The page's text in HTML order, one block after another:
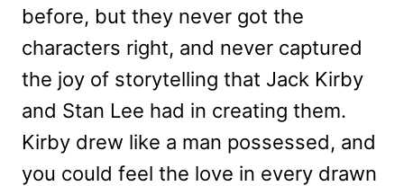
before, but they never got the
characters right, and never captured
the joy of storytelling that Jack Kirby
and Stan Lee had in creating them.
Kirby drew like a man possessed, and
you could feel the love in every drawn